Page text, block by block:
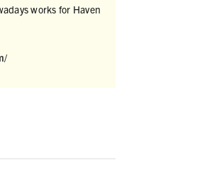
works for Haven